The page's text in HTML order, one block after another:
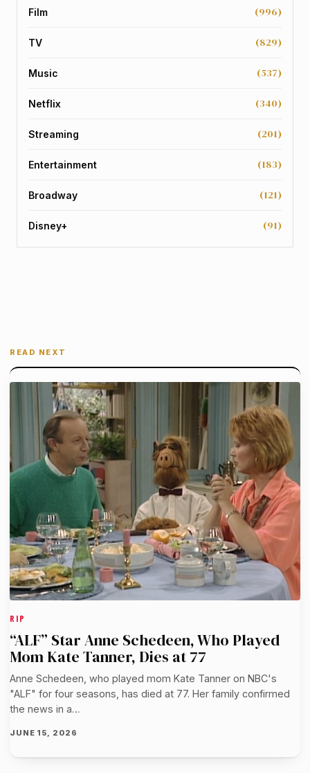
Film (996)
TV (829)
Music (537)
Netflix (340)
Streaming (201)
Entertainment (183)
Broadway (121)
Disney+ (91)
READ NEXT
RIP
“ALF” Star Anne Schedeen, Who Played
Mom Kate Tanner, Dies at 77
Anne Schedeen, who played mom Kate Tanner on NBC's
"ALF" for four seasons, has died at 77. Her family confirmed
the news in a…
JUNE 15, 2026